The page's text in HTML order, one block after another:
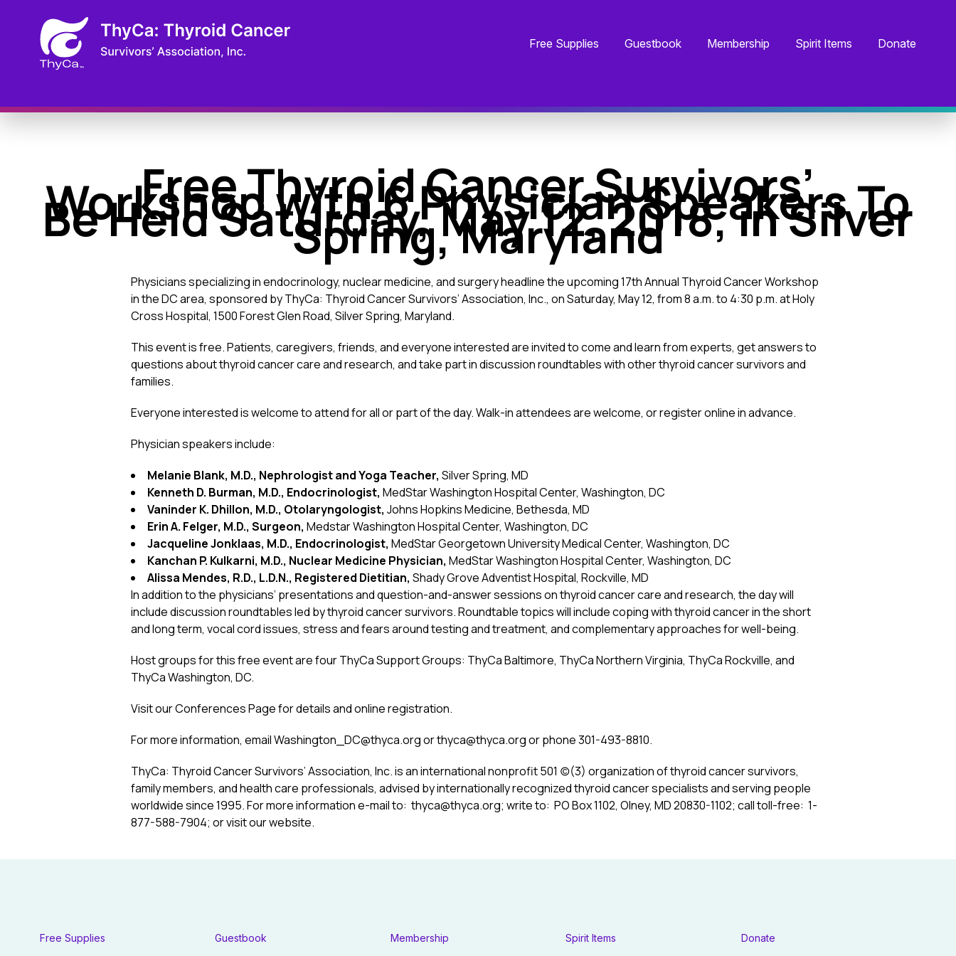
Free Supplies Guestbook Membership Spirit Items Donate
Free Thyroid Cancer Survivors’
Workshop with 6 Physician Speakers To
Be Held Saturday, May 12, 2018, in Silver
Spring, Maryland
Physicians specializing in endocrinology, nuclear medicine, and surgery headline the upcoming 17th Annual Thyroid Cancer Workshop
in the DC area, sponsored by ThyCa: Thyroid Cancer Survivors’ Association, Inc., on Saturday, May 12, from 8 a.m. to 4:30 p.m. at Holy
Cross Hospital, 1500 Forest Glen Road, Silver Spring, Maryland.
This event is free. Patients, caregivers, friends, and everyone interested are invited to come and learn from experts, get answers to
questions about thyroid cancer care and research, and take part in discussion roundtables with other thyroid cancer survivors and
families.
Everyone interested is welcome to attend for all or part of the day. Walk-in attendees are welcome, or register online in advance.
Physician speakers include:
Melanie Blank, M.D., Nephrologist and Yoga Teacher, Silver Spring, MD
Kenneth D. Burman, M.D., Endocrinologist, MedStar Washington Hospital Center, Washington, DC
Vaninder K. Dhillon, M.D., Otolaryngologist, Johns Hopkins Medicine, Bethesda, MD
Erin A. Felger, M.D., Surgeon, Medstar Washington Hospital Center, Washington, DC
Jacqueline Jonklaas, M.D., Endocrinologist, MedStar Georgetown University Medical Center, Washington, DC
Kanchan P. Kulkarni, M.D., Nuclear Medicine Physician, MedStar Washington Hospital Center, Washington, DC
Alissa Mendes, R.D., L.D.N., Registered Dietitian, Shady Grove Adventist Hospital, Rockville, MD
In addition to the physicians’ presentations and question-and-answer sessions on thyroid cancer care and research, the day will
include discussion roundtables led by thyroid cancer survivors. Roundtable topics will include coping with thyroid cancer in the short
and long term, vocal cord issues, stress and fears around testing and treatment, and complementary approaches for well-being.
Host groups for this free event are four ThyCa Support Groups: ThyCa Baltimore, ThyCa Northern Virginia, ThyCa Rockville, and
ThyCa Washington, DC.
Visit ourConferences Pagefor details and online registration.
For more information, emailWashington_DC@thyca.orgorthyca@thyca.orgor phone 301-493-8810.
ThyCa: Thyroid Cancer Survivors’ Association, Inc.is an international nonprofit 501 (c)(3) organization of thyroid cancer survivors,
family members, and health care professionals, advised by internationally recognized thyroid cancer specialists and serving people
worldwide since 1995. For more information e-mail to:thyca@thyca.org; write to: PO Box 1102, Olney, MD 20830-1102; call toll-free: 1-
877-588-7904; or visit our website.
Free Supplies Guestbook Membership Spirit Items Donate